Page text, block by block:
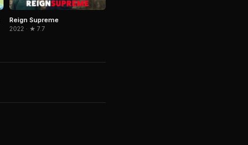
Reign Supreme
2022 · ★ 7.7